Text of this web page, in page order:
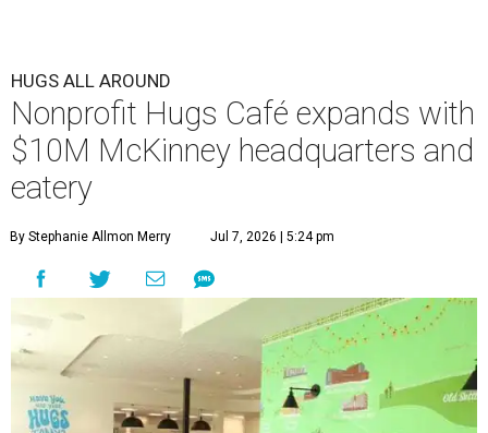
HUGS ALL AROUND
Nonprofit Hugs Café expands with
$10M McKinney headquarters and
eatery
By Stephanie Allmon Merry Jul 7, 2026 | 5:24 pm